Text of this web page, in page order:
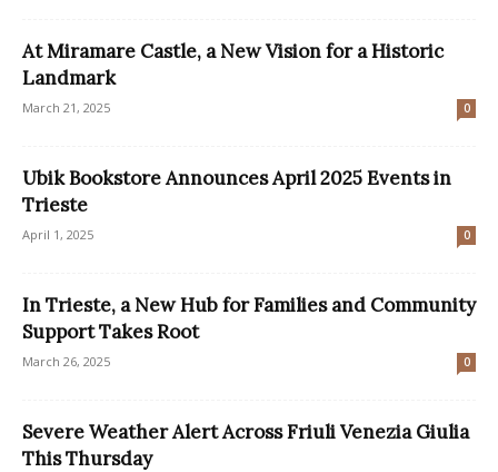
At Miramare Castle, a New Vision for a Historic
Landmark
March 21, 2025 0
Ubik Bookstore Announces April 2025 Events in
Trieste
April 1, 2025 0
In Trieste, a New Hub for Families and Community
Support Takes Root
March 26, 2025 0
Severe Weather Alert Across Friuli Venezia Giulia
This Thursday